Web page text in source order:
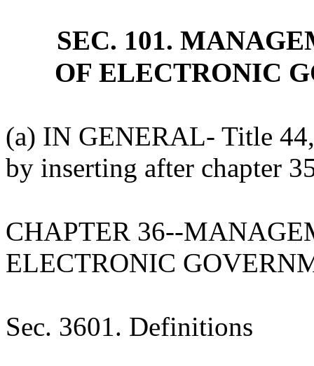
SEC. 101.
OF ELECTRONIC
(a) IN GENERAL- Title
by inserting after chapter
CHAPTER 36--
ELECTRONIC
Sec. 3601. Definitions